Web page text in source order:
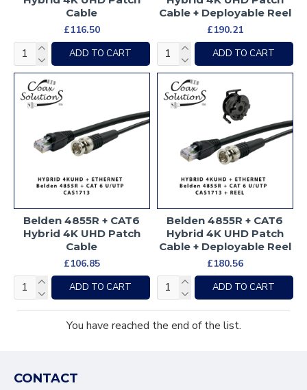
Cable
£116.50
ADD TO CART
Cable + Deployable Reel
£190.21
ADD TO CART
Belden 4855R + CAT6
Hybrid 4K UHD Patch
Cable
£106.85
ADD TO CART
Belden 4855R + CAT6
Hybrid 4K UHD Patch
Cable + Deployable Reel
£180.56
ADD TO CART
You have reached the end of the list.
CONTACT